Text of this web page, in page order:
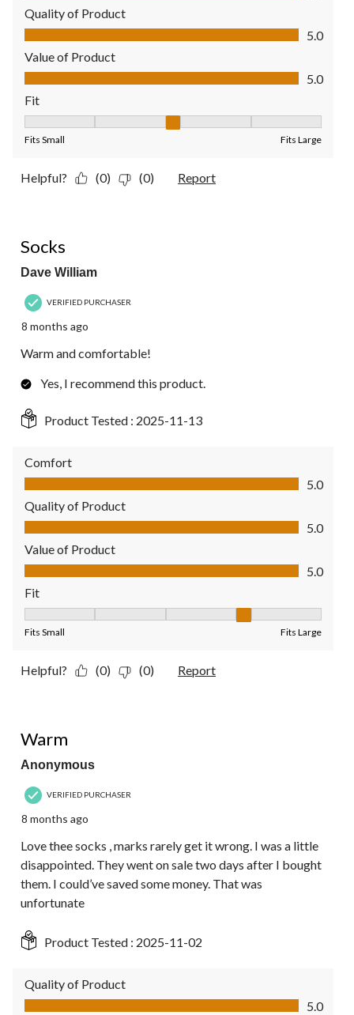
Quality of Product
Quality of Product, 5.0 out of 5
5.0
Value of Product
Value of Product, 5.0 out of 5
5.0
Fit
Fits Small Fits Large
Helpful? (0) (0) Report
Socks
Dave William
VERIFIED PURCHASER
8 months ago
Warm and comfortable!
Yes, I recommend this product.
Product Tested : 2025-11-13
Comfort
Comfort, 5.0 out of 5
5.0
Quality of Product
Quality of Product, 5.0 out of 5
5.0
Value of Product
Value of Product, 5.0 out of 5
5.0
Fit
Fits Small Fits Large
Helpful? (0) (0) Report
Warm
Anonymous
VERIFIED PURCHASER
8 months ago
Love thee socks , marks rarely get it wrong. I was a little
disappointed. They went on sale two days after I bought
them. I could’ve saved some money. That was
unfortunate
Product Tested : 2025-11-02
Quality of Product
Quality of Product, 5.0 out of 5
5.0